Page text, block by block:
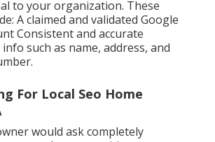
to your organization. These
A claimed and validated Google
Consistent and accurate
such as name, address, and
For Local Seo Home
would ask completely